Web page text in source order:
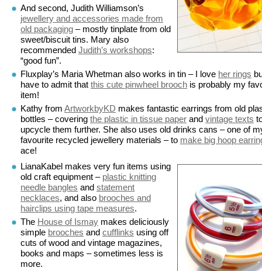
And second, Judith Williamson’s
jewellery and accessories made from
old packaging – mostly tinplate from old
sweet/biscuit tins. Mary also
recommended Judith’s workshops:
“good fun”.
Fluxplay’s Maria Whetman also works in tin – I love her rings
have to admit that this cute pinwheel brooch is probably my
item!
Kathy from ArtworkbyKD makes fantastic earrings from old
bottles – covering the plastic in tissue paper and vintage texts
upcycle them further. She also uses old drinks cans – one of
favourite recycled jewellery materials – to make big hoop
ace!
LianaKabel makes very fun items using
old craft equipment – plastic knitting
needle bangles and statement
necklaces, and also brooches and
hairclips using tape measures.
The House of Ismay makes deliciously
simple brooches and cufflinks using off
cuts of wood and vintage magazines,
books and maps – sometimes less is
more.